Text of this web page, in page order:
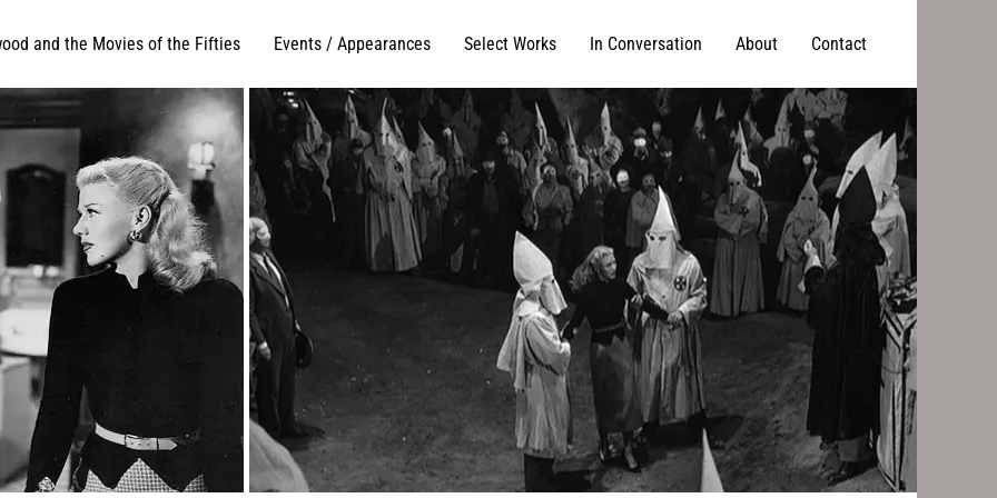
and the Movies of the Fifties Events / Appearances Select Works In Conversation About Contact